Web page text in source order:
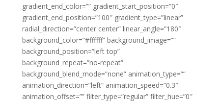
gradient_end_color=”” gradient_start_position=”0″
gradient_end_position=”100″ gradient_type=”linear”
radial_direction=”center center” linear_angle=”180″
background_color=”#ffffff” background_image=””
background_position=”left top”
background_repeat=”no-repeat”
background_blend_mode=”none” animation_type=””
animation_direction=”left” animation_speed=”0.3″
animation_offset=”” filter_type=”regular” filter_hue=”0″